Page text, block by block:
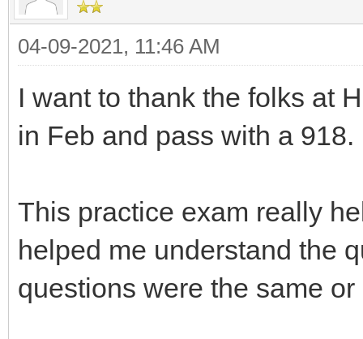
04-09-2021, 11:46 AM
I want to thank the folks at
in Feb and pass with a 918.
This practice exam really
helped me understand the
questions were the same